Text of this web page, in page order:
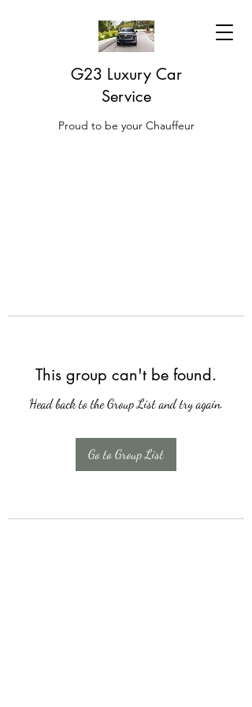
G23 Luxury Car
Service
Proud to be your Chauffeur
This group can't be found.
Head back to the Group List and try again.
Go to Group List